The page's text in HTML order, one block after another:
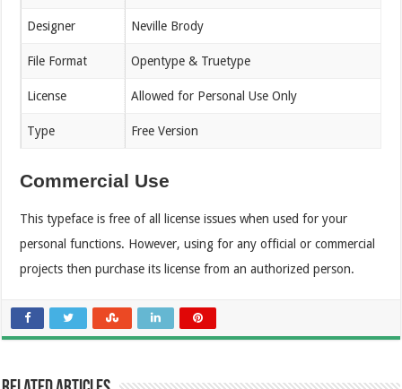
Designer Neville Brody
File Format Opentype & Truetype
License Allowed for Personal Use Only
Type Free Version
Commercial Use
This typeface is free of all license issues when used for your
personal functions. However, using for any official or commercial
projects then purchase its license from an authorized person.